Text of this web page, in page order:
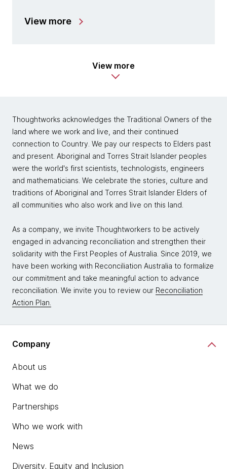
View more
View more
Thoughtworks acknowledges the Traditional Owners of the
land where we work and live, and their continued
connection to Country. We pay our respects to Elders past
and present. Aboriginal and Torres Strait Islander peoples
were the world's first scientists, technologists, engineers
and mathematicians. We celebrate the stories, culture and
traditions of Aboriginal and Torres Strait Islander Elders of
all communities who also work and live on this land.
As a company, we invite Thoughtworkers to be actively
engaged in advancing reconciliation and strengthen their
solidarity with the First Peoples of Australia. Since 2019, we
have been working with Reconciliation Australia to formalize
our commitment and take meaningful action to advance
reconciliation. We invite you to review our Reconciliation
Action Plan.
Company
About us
What we do
Partnerships
Who we work with
News
Diversity, Equity and Inclusion